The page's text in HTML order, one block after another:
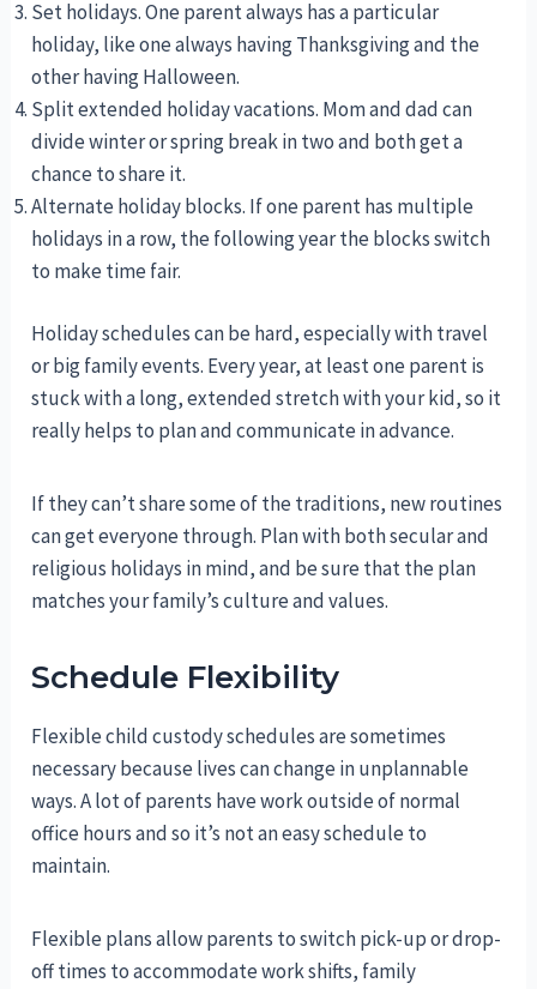
Set holidays. One parent always has a particular
holiday, like one always having Thanksgiving and the
other having Halloween.
Split extended holiday vacations. Mom and dad can
divide winter or spring break in two and both get a
chance to share it.
Alternate holiday blocks. If one parent has multiple
holidays in a row, the following year the blocks switch
to make time fair.
Holiday schedules can be hard, especially with travel
or big family events. Every year, at least one parent is
stuck with a long, extended stretch with your kid, so it
really helps to plan and communicate in advance.
If they can’t share some of the traditions, new routines
can get everyone through. Plan with both secular and
religious holidays in mind, and be sure that the plan
matches your family’s culture and values.
Schedule Flexibility
Flexible child custody schedules are sometimes
necessary because lives can change in unplannable
ways. A lot of parents have work outside of normal
office hours and so it’s not an easy schedule to
maintain.
Flexible plans allow parents to switch pick-up or drop-
off times to accommodate work shifts, family